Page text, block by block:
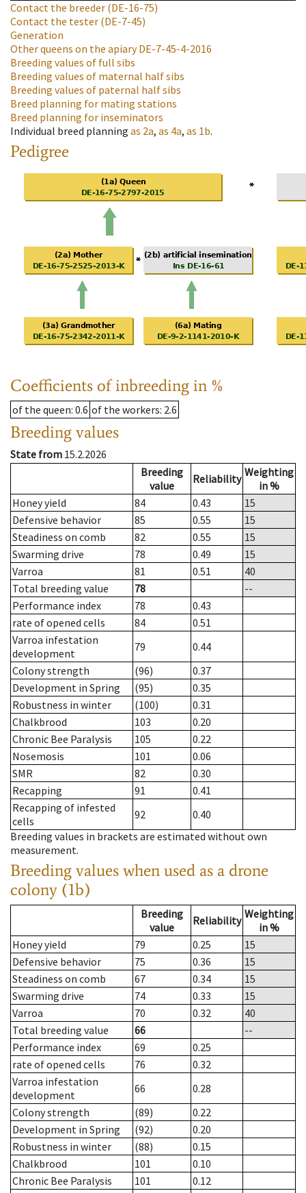
Contact the breeder (DE-16-75)
Contact the tester (DE-7-45)
Generation
Other queens on the apiaryDE-7-45-4-2016
Breeding values of full sibs
Breeding values of maternal half sibs
Breeding values of paternal half sibs
Breed planning for mating stations
Breed planning for inseminators
Individual breed planning as 2a, as 4a, as 1b.
Pedigree
Coefficients of inbreeding in %
of the queen: 0.6 of the workers: 2.6
Breeding values
State from 15.2.2026
Breeding
value
Reliability Weighting
in %
Honey yield
84 0.43
15
Defensive behavior
85 0.55
15
Steadiness on comb
82 0.55
15
Swarming drive
78 0.49
15
Varroa
81 0.51
40
Total breeding value
78
--
Performance index
78
0.43
rate of opened cells
84
0.51
Varroa infestation
development
79
0.44
Colony strength
(96)
0.37
Development in Spring
(95)
0.35
Robustness in winter
(100)
0.31
Chalkbrood
103
0.20
Chronic Bee Paralysis
105
0.22
Nosemosis
101
0.06
SMR
82
0.30
Recapping
91
0.41
Recapping of infested
cells
92
0.40
Breeding values in brackets are estimated without own
measurement.
Breeding values when used as a drone
colony (1b)
Breeding
value
Reliability Weighting
in %
Honey yield
79 0.25
15
Defensive behavior
75 0.36
15
Steadiness on comb
67 0.34
15
Swarming drive
74 0.33
15
Varroa
70 0.32
40
Total breeding value
66
--
Performance index
69
0.25
rate of opened cells
76
0.32
Varroa infestation
development
66
0.28
Colony strength
(89)
0.22
Development in Spring
(92)
0.20
Robustness in winter
(88)
0.15
Chalkbrood
101
0.10
Chronic Bee Paralysis
101
0.12